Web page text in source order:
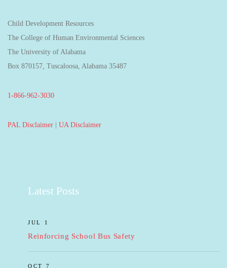
Child Development Resources
The College of Human Environmental Sciences
The University of Alabama
Box 870157, Tuscaloosa, Alabama 35487
1-866-962-3030
PAL Disclaimer | UA Disclaimer
Latest Posts
JUL 1
Reinforcing School Bus Safety
OCT 7